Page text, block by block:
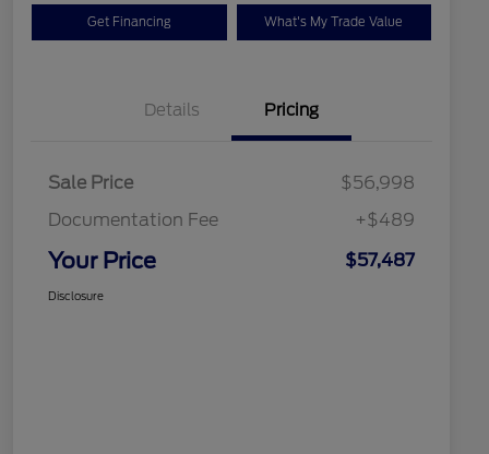
Get Financing What's My Trade Value
Details Pricing
Sale Price
$56,998
Documentation Fee
+$489
Your Price $57,487
Disclosure